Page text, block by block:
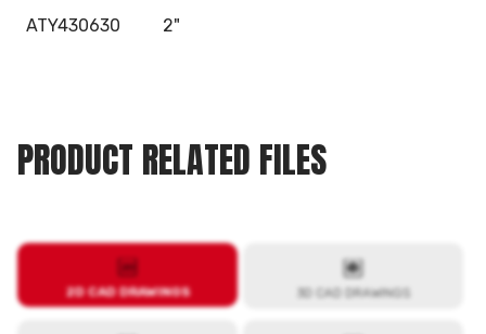
ATY430630
2"
PRODUCT RELATED FILES